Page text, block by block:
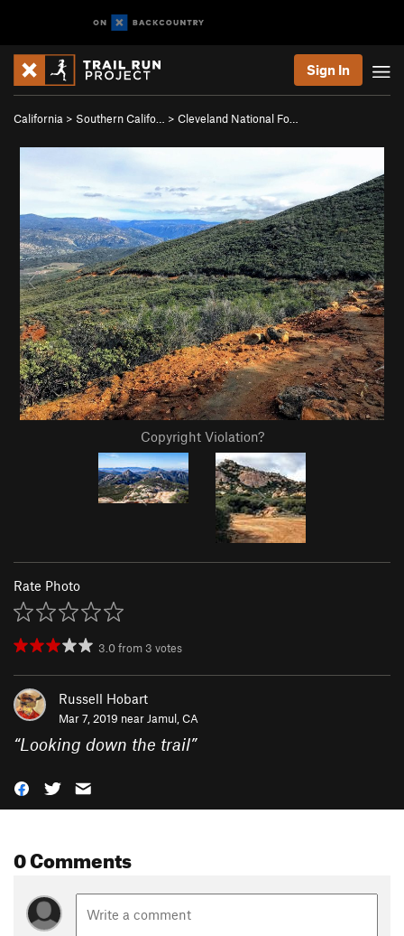
Sign In
California > Southern Califo… > Cleveland National Fo…
Copyright Violation?
Rate Photo
3.0from 3 votes
Russell Hobart
Mar 7, 2019 nearJamul, CA
“Looking down the trail”
0 Comments